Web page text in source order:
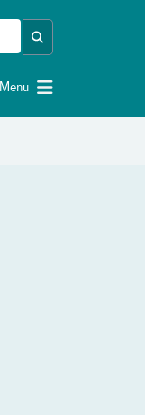
Menu